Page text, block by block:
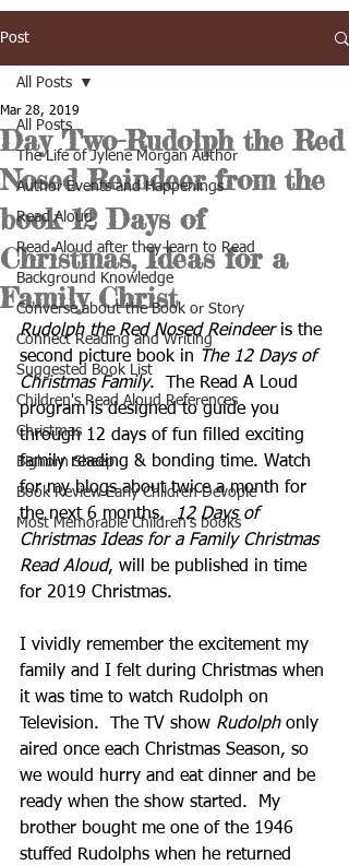
Post
All Posts
The Life of Jylene Morgan Author
Author Events and Happenings
Read Aloud
Read Aloud after they learn to Read
Background Knowledge
Converse about the Book or Story
Connect Reading and Writing
Suggested Book List
Children's Read Aloud References
Christmas
Bighorn Sheep
Book Review Early Children Devople
Most Memorable Children's books
All Posts
Day Two-Rudolph the Red
Nosed Reindeer from the
book 12 Days of
Christmas, Ideas for a
Family Christ
Mar 28, 2019
Rudolph the Red Nosed Reindeer is the
second picture book in
The 12 Days of
Christmas Family.  The Read A Loud
program is designed to guide you
through 12 days of fun filled exciting
family reading & bonding time. Watch
for my blogs about twice a month for
the next 6 months. 12 Days of
Christmas Ideas for a Family Christmas
Read Aloud, will be published in time
for 2019 Christmas.
I vividly remember the excitement my
family and I felt during Christmas when
it was time to watch Rudolph on
Television.  The TV show Rudolph only
aired once each Christmas Season, so
we would hurry and eat dinner and be
ready when the show started.  My
brother bought me one of the 1946
stuffed Rudolphs when he returned